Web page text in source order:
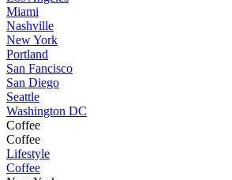
Miami
Nashville
New York
Portland
San Fancisco
San Diego
Seattle
Washington DC
Coffee
Coffee
Lifestyle
Coffee